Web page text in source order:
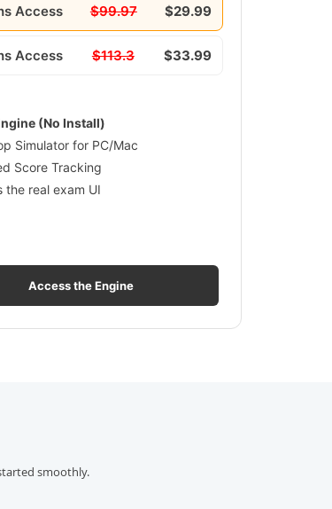
Access $99.97 $29.99
Access $113.3 $33.99
(No Install)
Simulator for PC/Mac
Score Tracking
the real exam UI
Access the Engine
smoothly.